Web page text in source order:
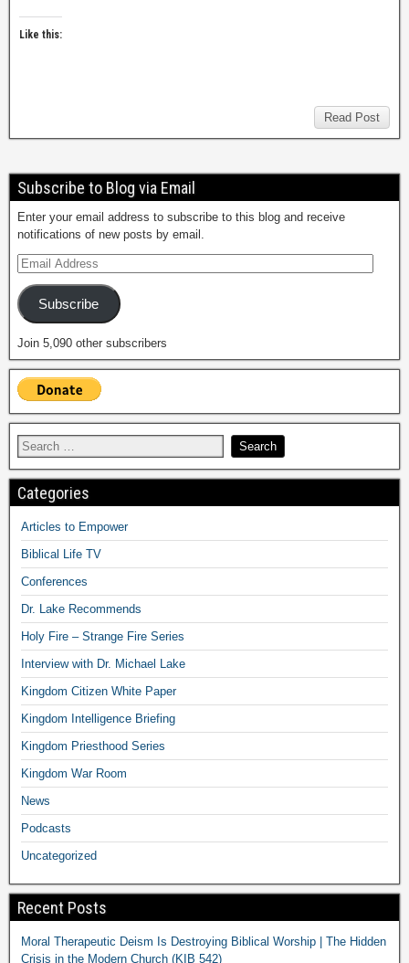
Like this:
Read Post
Subscribe to Blog via Email
Enter your email address to subscribe to this blog and receive
notifications of new posts by email.
Subscribe
Join 5,090 other subscribers
Categories
Articles to Empower
Biblical Life TV
Conferences
Dr. Lake Recommends
Holy Fire – Strange Fire Series
Interview with Dr. Michael Lake
Kingdom Citizen White Paper
Kingdom Intelligence Briefing
Kingdom Priesthood Series
Kingdom War Room
News
Podcasts
Uncategorized
Recent Posts
Moral Therapeutic Deism Is Destroying Biblical Worship | The Hidden
Crisis in the Modern Church (KIB 542)